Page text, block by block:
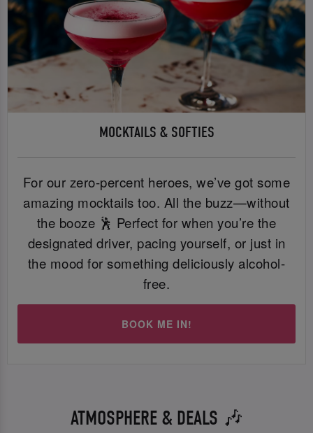
MOCKTAILS & SOFTIES
For our zero-percent heroes, we’ve got some
amazing mocktails too. All the buzz—without
the booze 🕺 Perfect for when you’re the
designated driver, pacing yourself, or just in
the mood for something deliciously alcohol-
free.
BOOK ME IN!
ATMOSPHERE & DEALS 🎶